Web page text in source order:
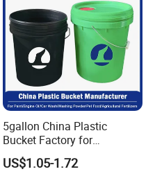
5gallon China Plastic
Bucket Factory for
Paint/Engine//Lubricant/To
ol/Baseball/Adhesives/Lubr
US$1.05-1.72